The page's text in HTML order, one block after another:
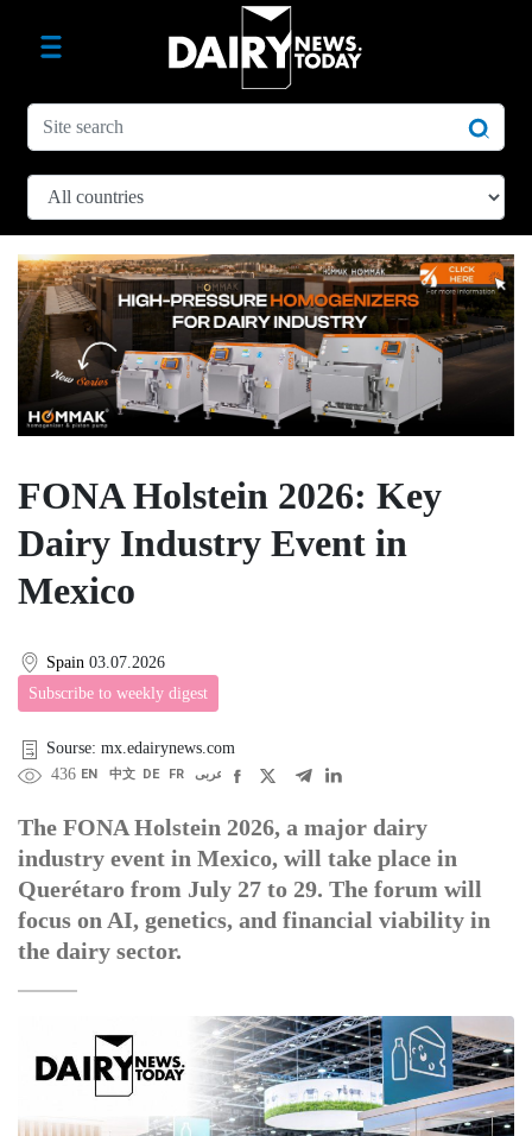
FONA Holstein 2026: Key
Dairy Industry Event in
Mexico
Spain 03.07.2026
Subscribe to weekly digest
Sourse: mx.edairynews.com
436 EN 中文 DE FR عربى
The FONA Holstein 2026, a major dairy
industry event in Mexico, will take place in
Querétaro from July 27 to 29. The forum will
focus on AI, genetics, and financial viability in
the dairy sector.